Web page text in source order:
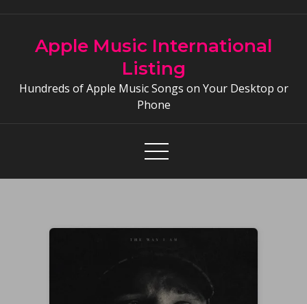
contentApple Music International
Listing
Hundreds of Apple Music Songs on Your Desktop or
Phone